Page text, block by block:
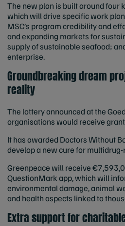
The new plan is built around four
which will drive specific work
MSC’s program credibility and
and expanding markets for
supply of sustainable seafood;
enterprise.
Groundbreaking dream
reality
The lottery announced at the
organisations would receive
It has awarded Doctors Without
develop a new cure for
Greenpeace will receive
QuestionMark app, which will
environmental damage, animal
and health aspects linked to
Extra support for